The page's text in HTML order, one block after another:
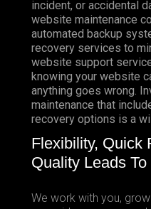
incident, or accidental
website maintenance
automated backup
recovery services to
website support
knowing your website
anything goes wrong.
maintenance that
recovery options is a
Flexibility, Quick
Quality Leads To
We work with you,